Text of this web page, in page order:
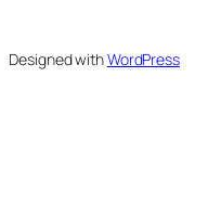
Designed withWordPress